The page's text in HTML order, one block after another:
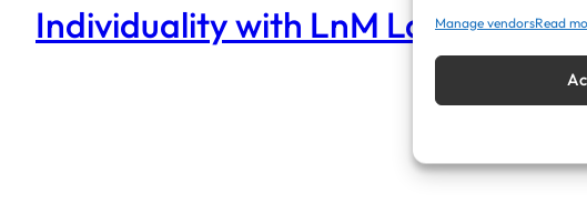
Manage vendorsRead
Individuality with LnM Laser